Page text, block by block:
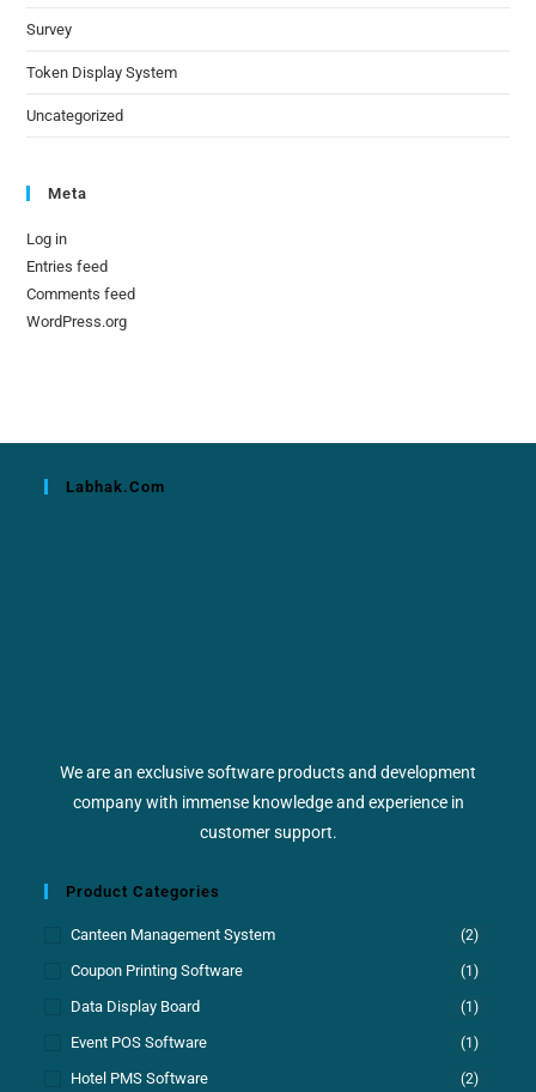
Survey
Token Display System
Uncategorized
Meta
Log in
Entries feed
Comments feed
WordPress.org
Labhak.com
We are an exclusive software products and development
company with immense knowledge and experience in
customer support.
Product Categories
Canteen Management System (2)
Coupon Printing Software (1)
Data Display Board (1)
Event POS Software (1)
Hotel PMS Software (2)